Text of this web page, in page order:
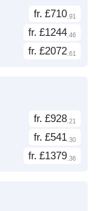
fr. £710.91
fr. £1244.46
fr. £2072.61
fr. £928.21
fr. £541 .30
fr. £1379.36